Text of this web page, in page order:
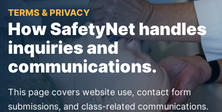
TERMS & PRIVACY
How SafetyNet handles
inquiries and
communications.
This page covers website use, contact form
submissions, and class-related communications.